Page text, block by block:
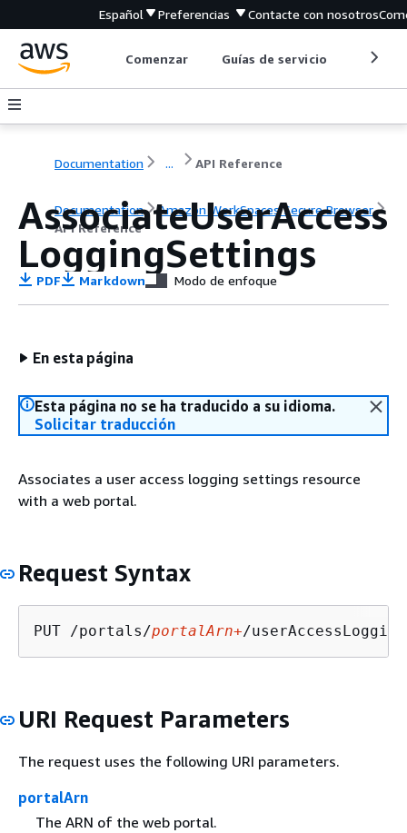
Español Preferencias Contacte con nosotros
Comenzar Guías de servicio
Documentation ... API Reference
Documentation
Amazon WorkSpaces Secure Browser
API Reference
AssociateUserAccess
LoggingSettings
PDF Markdown Modo de enfoque
En esta página
Esta página no se ha traducido a su idioma.
Solicitar traducción
Associates a user access logging settings resource
with a web portal.
Request Syntax
PUT /portals/portalArn+/
URI Request Parameters
The request uses the following URI parameters.
portalArn
The ARN of the web portal.